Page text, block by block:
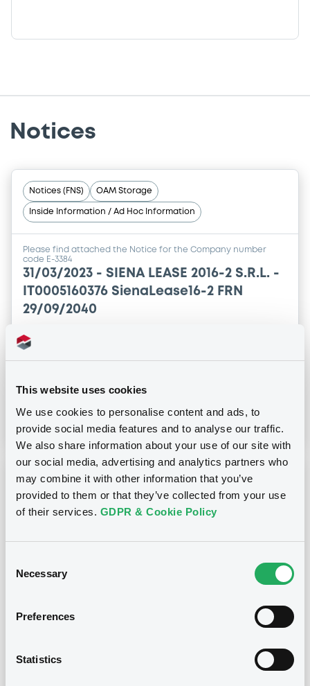
This website uses cookies
We use cookies to personalise content and ads, to
provide social media features and to analyse our traffic.
We also share information about your use of our site with
our social media, advertising and analytics partners who
may combine it with other information that you’ve
provided to them or that they’ve collected from your use
of their services. GDPR & Cookie Policy
Selection
Necessary
Preferences
Statistics
Notices
Notices (FNS) OAM Storage
Inside Information / Ad Hoc Information
Please find attached the Notice for the Company number
code E-3384
31/03/2023 - SIENA LEASE 2016-2 S.R.L. -
IT0005160376 SienaLease16-2 FRN
29/09/2040
Publication date
Download
Notices (FNS) OAM Storage
Inside Information / Ad Hoc Information
SIENA LEASE 2016-2 S.R.L. -
IT0005160368, IT0005160343,
securities)
Publication date